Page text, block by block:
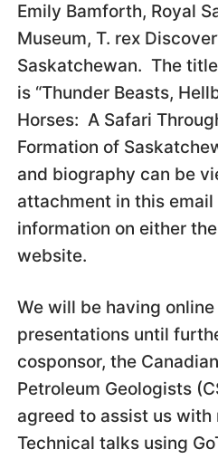
Emily Bamforth, Royal
Museum, T. rex
Saskatchewan. The
is “Thunder Beasts,
Horses: A Safari
Formation of
and biography can be
attachment in this
information on either the
website.
We will be having
presentations until
cosponsor, the
Petroleum Geologists
agreed to assist us with
Technical talks using